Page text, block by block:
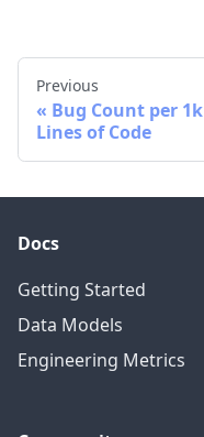
Previous
Bug Count per 1k
Lines of Code
Docs
Getting Started
Data Models
Engineering Metrics